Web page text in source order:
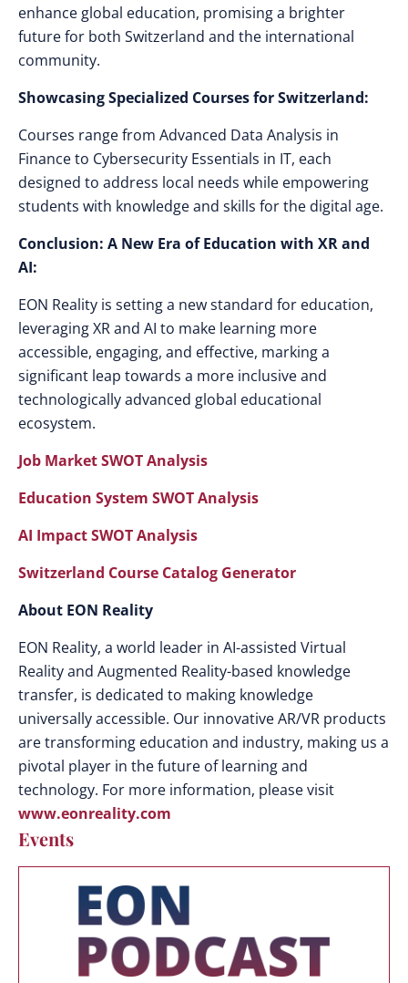
enhance global education, promising a brighter
future for both Switzerland and the international
community.
Showcasing Specialized Courses for Switzerland:
Courses range from Advanced Data Analysis in
Finance to Cybersecurity Essentials in IT, each
designed to address local needs while empowering
students with knowledge and skills for the digital age.
Conclusion: A New Era of Education with XR and
AI:
EON Reality is setting a new standard for education,
leveraging XR and AI to make learning more
accessible, engaging, and effective, marking a
significant leap towards a more inclusive and
technologically advanced global educational
ecosystem.
Job Market SWOT Analysis
Education System SWOT Analysis
AI Impact SWOT Analysis
Switzerland Course Catalog Generator
About EON Reality
EON Reality, a world leader in AI-assisted Virtual
Reality and Augmented Reality-based knowledge
transfer, is dedicated to making knowledge
universally accessible. Our innovative AR/VR products
are transforming education and industry, making us a
pivotal player in the future of learning and
technology. For more information, please visit
www.eonreality.com
Events